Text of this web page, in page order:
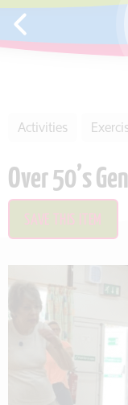
SKIP TO CONTENT
Activities
Over 50’s
SAVE THIS ITEM